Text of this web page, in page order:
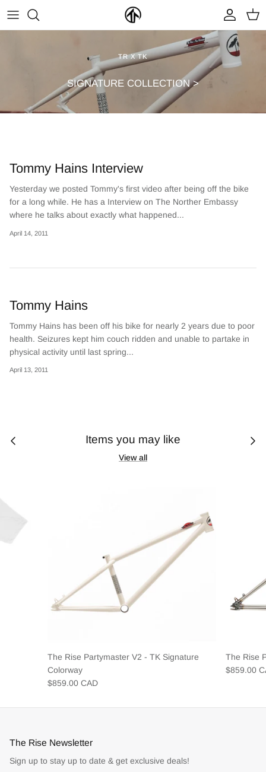
content
CLOTHING & ACCESSORIES >
NEW ARRIVALS ON SALE
LOOP OF DOOM
FIND A DEALER
TR X TK
SIGNATURE COLLECTION >
Tommy Hains Interview
Yesterday we posted Tommy's first video after being off the bike
for a long while. He has a Interview on The Norther Embassy
where he talks about exactly what happened...
April 14, 2011
Tommy Hains
Tommy Hains has been off his bike for nearly 2 years due to poor
health. Seizures kept him couch ridden and unable to partake in
physical activity until last spring...
April 13, 2011
Items you may like
View all
The Rise Partymaster V2 - TK Signature
Colorway
$859.00 CAD
The Rise
$859.00
The Rise Newsletter
Sign up to stay up to date & get exclusive deals!